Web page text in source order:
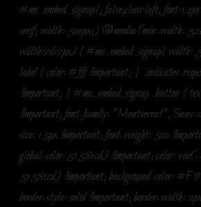
#mc_embed_signup{; false;clear:left;
serif; width: 500px;} @media (min-width:
width:767px) { #mc_embed_signup{
label { color: #fff !important; } .indicates-
!important; } #mc_embed_signup .button {
!important; font-family: "Montserrat", Sans-
size: 15px !important; font-weight: 500
global-color-51581cd) !important; color:
51581cd) !important; background-color:
border-style: solid !important; border-width: